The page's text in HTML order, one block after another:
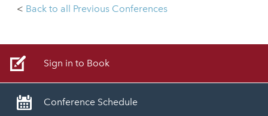
< Back to all Previous Conferences
Sign in to Book
Conference Schedule